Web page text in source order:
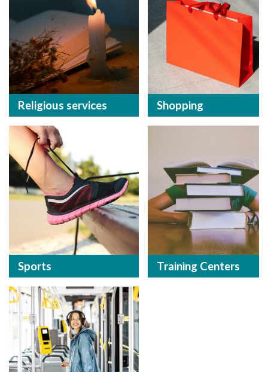
Religious services Shopping
Sports Training Centers